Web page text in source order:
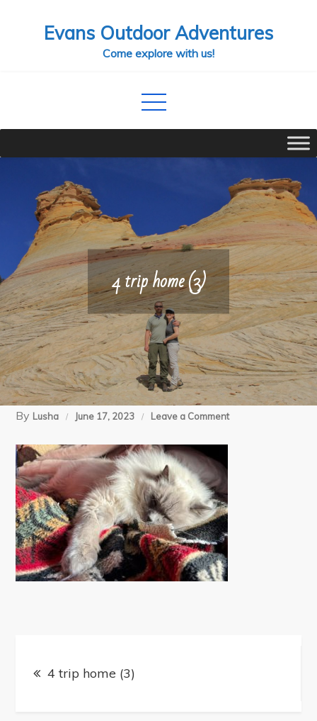
Evans Outdoor Adventures
Come explore with us!
4 trip home (3)
By Lusha June 17, 2023 Leave a Commenton
Post
navigation
4 trip home (3)